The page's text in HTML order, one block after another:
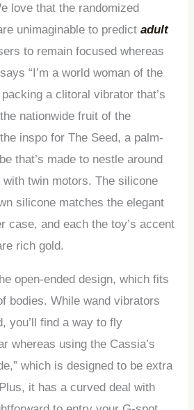
love that the randomized
unimaginable to predictadult
to remain focused whereas
“I’m a world woman of the
a clitoral vibrator that’s
nationwide fruit of the
inspo for The Seed, a palm-
that’s made to nestle around
twin motors. The silicone
silicone matches the elegant
case, and each the toy’s accent
rich gold.
open-ended design, which fits
bodies. While wand vibrators
you’ll find a way to fly
whereas using the Cassia’s
which is designed to be extra
it has a curved deal with